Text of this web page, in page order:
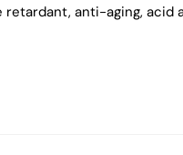
anti-aging, acid